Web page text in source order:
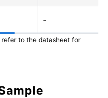
-
to the datasheet for